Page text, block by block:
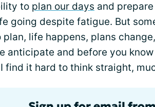
to plan our days and
going despite fatigue. But
plan, life happens, plans
anticipate and before you
I find it hard to think straight,